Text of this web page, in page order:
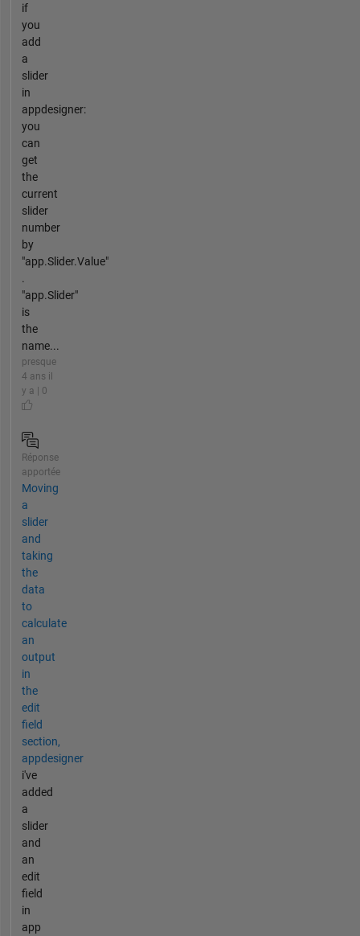
if
you
add
a
slider
in
appdesigner:
you
can
get
the
current
slider
number
by
"app.Slider.Value"
.
"app.Slider"
is
the
name...
presque
4 ans il
y a | 0
Réponse
apportée
Moving
a
slider
and
taking
the
data
to
calculate
an
output
in
the
edit
field
section,
appdesigner
i've
added
a
slider
and
an
edit
field
in
app